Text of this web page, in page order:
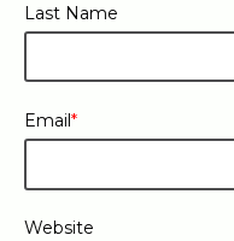
Last Name
Email*
Website